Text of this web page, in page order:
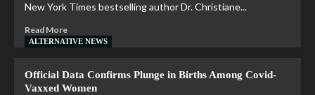
New York Times bestselling author Dr. Christiane...
Read More
ALTERNATIVE NEWS
Official Data Confirms Plunge in Births Among Covid-
Vaxxed Women